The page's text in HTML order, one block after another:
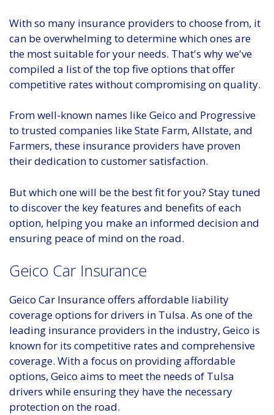
With so many insurance providers to choose from, it
can be overwhelming to determine which ones are
the most suitable for your needs. That's why we've
compiled a list of the top five options that offer
competitive rates without compromising on quality.
From well-known names like Geico and Progressive
to trusted companies like State Farm, Allstate, and
Farmers, these insurance providers have proven
their dedication to customer satisfaction.
But which one will be the best fit for you? Stay tuned
to discover the key features and benefits of each
option, helping you make an informed decision and
ensuring peace of mind on the road.
Geico Car Insurance
Geico Car Insurance offers affordable liability
coverage options for drivers in Tulsa. As one of the
leading insurance providers in the industry, Geico is
known for its competitive rates and comprehensive
coverage. With a focus on providing affordable
options, Geico aims to meet the needs of Tulsa
drivers while ensuring they have the necessary
protection on the road.